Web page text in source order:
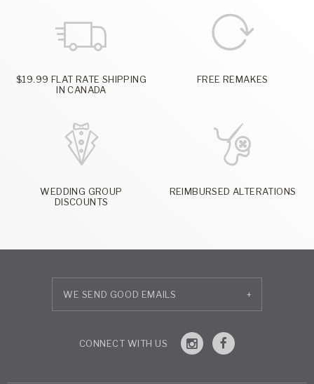
$19.99 FLAT RATE SHIPPING
IN CANADA
FREE REMAKES
WEDDING GROUP
DISCOUNTS
REIMBURSED ALTERATIONS
+